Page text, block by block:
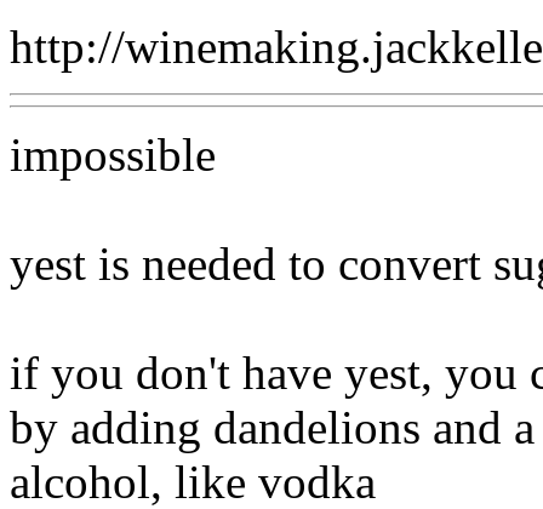
http://
impossible
yest is needed to convert
if you don't have yest, you
by adding dandelions and
alcohol, like vodka